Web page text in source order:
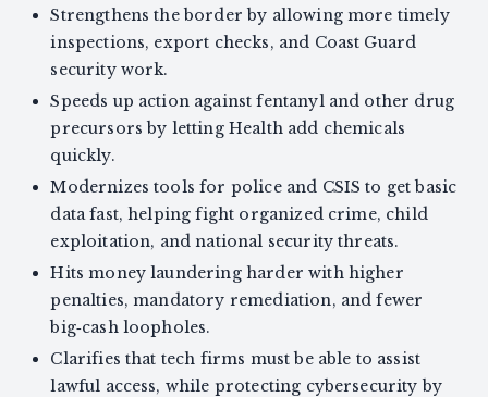
Strengthens the border by allowing more timely
inspections, export checks, and Coast Guard
security work.
Speeds up action against fentanyl and other drug
precursors by letting Health add chemicals
quickly.
Modernizes tools for police and CSIS to get basic
data fast, helping fight organized crime, child
exploitation, and national security threats.
Hits money laundering harder with higher
penalties, mandatory remediation, and fewer
big‑cash loopholes.
Clarifies that tech firms must be able to assist
lawful access, while protecting cybersecurity by